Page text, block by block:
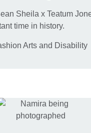
Sheila x Teatum
time in history.
Arts and Disability